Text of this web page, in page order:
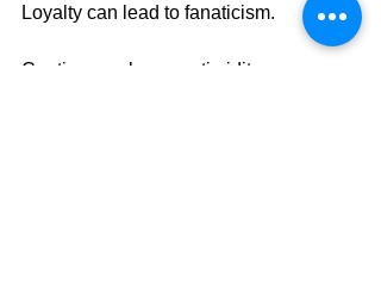
Loyalty can lead to fanaticism.
Caution can become timidity.